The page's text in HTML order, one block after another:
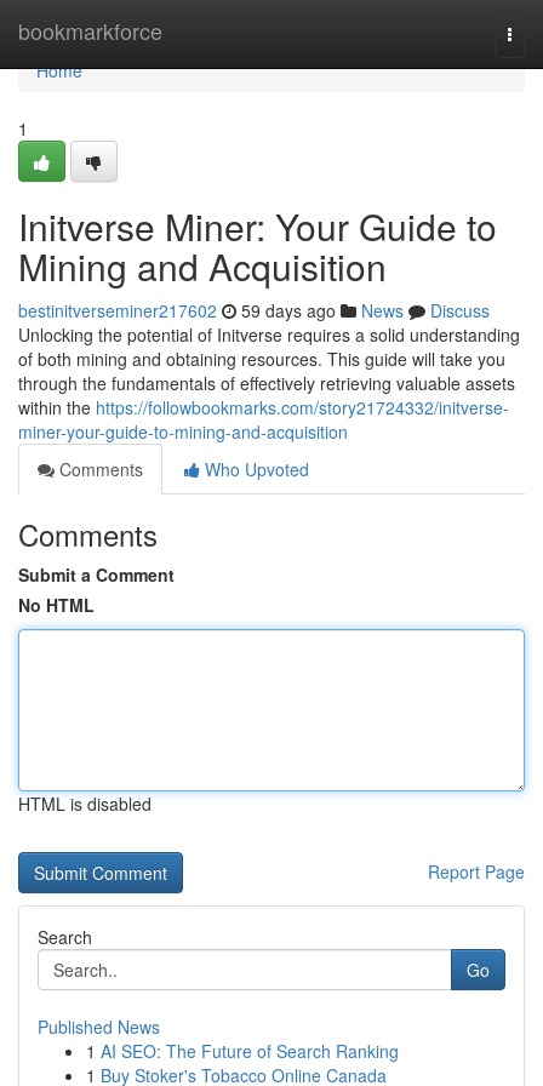
bookmarkforce
Home
Home
1
Initverse Miner: Your Guide to
Mining and Acquisition
bestinitverseminer217602 59 days ago News
Discuss
Unlocking the potential of Initverse requires a solid understanding
of both mining and obtaining resources. This guide will take you
through the fundamentals of effectively retrieving valuable assets
within the https://followbookmarks.com/story21724332/initverse-
miner-your-guide-to-mining-and-acquisition
Comments
Who Upvoted
Comments
Submit a Comment
No HTML
HTML is disabled
Report Page
Search
Go
Published News
1 AI SEO: The Future of Search Ranking
1 Buy Stoker's Tobacco Online Canada